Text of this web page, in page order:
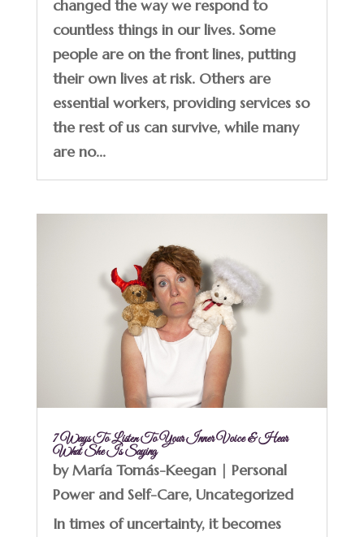
changed the way we respond to
countless things in our lives. Some
people are on the front lines, putting
their own lives at risk. Others are
essential workers, providing services so
the rest of us can survive, while many
are no...
7 Ways To Listen To Your Inner Voice & Hear
What She Is Saying
byMaría Tomás-Keegan| Personal
Power and Self-Care, Uncategorized
In times of uncertainty, it becomes